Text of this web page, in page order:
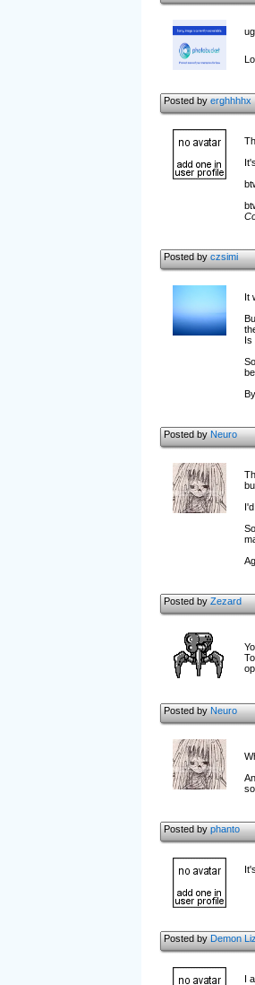
Posted byerghhhhx
Posted byczsimi
It
Is
Posted byNeuro
Posted byZezard
Posted byNeuro
Posted byphanto
Posted byDemon
I